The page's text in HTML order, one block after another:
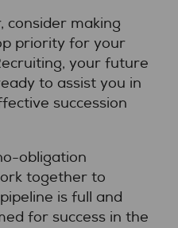
consider making
priority for your
your future
to assist you in
succession
obligation
together to
is full and
for success in the